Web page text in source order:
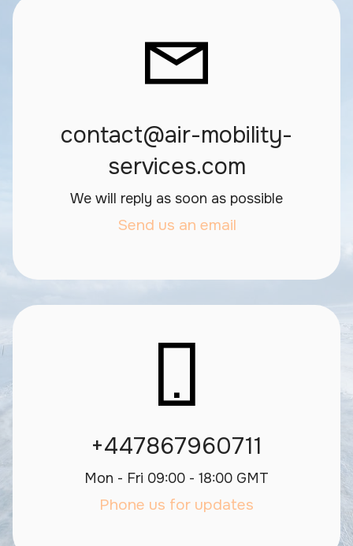
contact@air-mobility-
services.com
We will reply as soon as possible
Send us an email
+447867960711
Mon - Fri 09:00 - 18:00 GMT
Phone us for updates